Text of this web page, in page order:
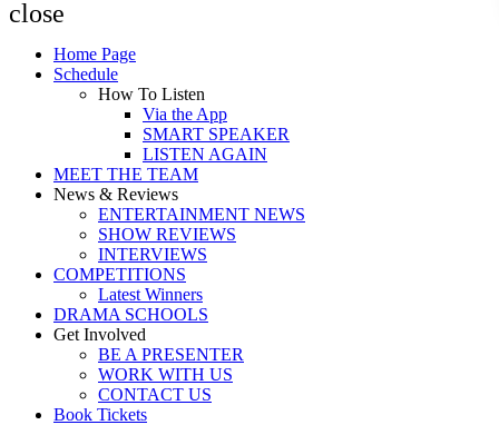
close
Home Page
Schedule
How To Listen
Via the App
SMART SPEAKER
LISTEN AGAIN
MEET THE TEAM
News & Reviews
ENTERTAINMENT NEWS
SHOW REVIEWS
INTERVIEWS
COMPETITIONS
Latest Winners
DRAMA SCHOOLS
Get Involved
BE A PRESENTER
WORK WITH US
CONTACT US
Book Tickets